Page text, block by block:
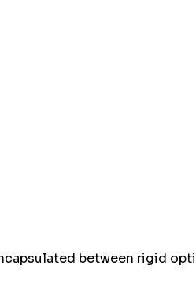
between rigid